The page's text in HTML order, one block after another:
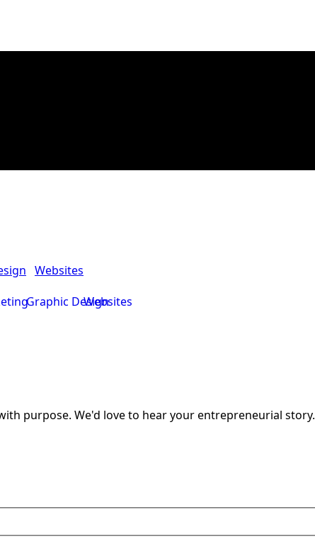
Graphic Design
Websites
Websites
purpose. We'd love to hear your entrepreneurial story.